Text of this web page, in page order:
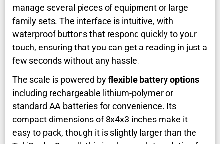
manage several pieces of equipment or large
family sets. The interface is intuitive, with
waterproof buttons that respond quickly to your
touch, ensuring that you can get a reading in just a
few seconds without any hassle.
The scale is powered byflexible battery options
including rechargeable lithium-polymer or
standard AA batteries for convenience. Its
compact dimensions of 8x4x3 inches make it
easy to pack, though it is slightly larger than the